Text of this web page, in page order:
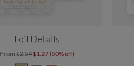
Foil Details
From$2.54 $1.27 (50% off)